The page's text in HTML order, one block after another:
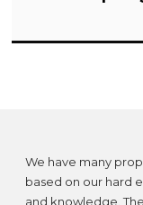
We have many
based on our hard
and knowledge.